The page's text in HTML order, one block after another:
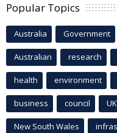
Popular Topics
Australia Government
Australian research
health environment
business council UK
New South Wales